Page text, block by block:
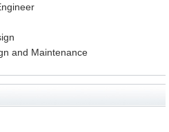
and Maintenance